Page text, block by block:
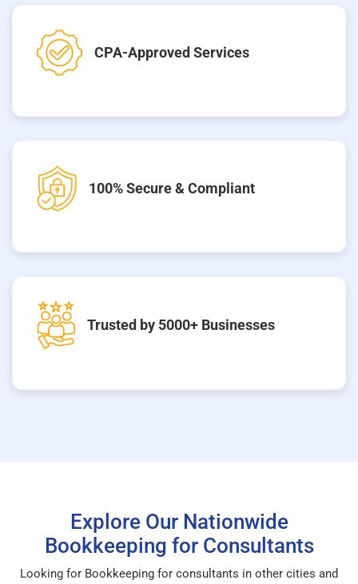
CPA-Approved Services
100% Secure & Compliant
Trusted by 5000+ Businesses
Explore Our Nationwide
Bookkeeping for Consultants
Looking for Bookkeeping for consultants in other cities and